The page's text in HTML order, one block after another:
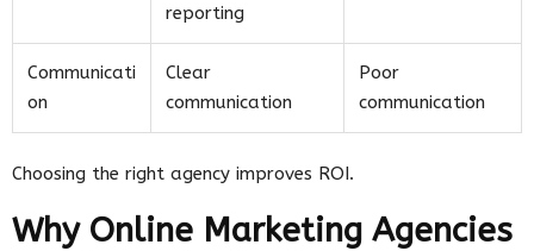
reporting
Communicati
on
Clear
communication
Poor
communication
Choosing the right agency improves ROI.
Why Online Marketing Agencies